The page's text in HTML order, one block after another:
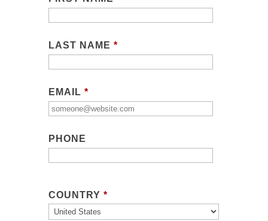
LAST NAME *
EMAIL *
PHONE
COUNTRY *